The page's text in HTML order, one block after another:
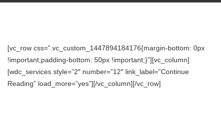
[vc_row css=”.vc_custom_1447894184176{margin-bottom: 0px
!important;padding-bottom: 50px !important;}”][vc_column]
[wdc_services style=”2″ number=”12″ link_label=”Continue
Reading” load_more=”yes”][/vc_column][/vc_row]